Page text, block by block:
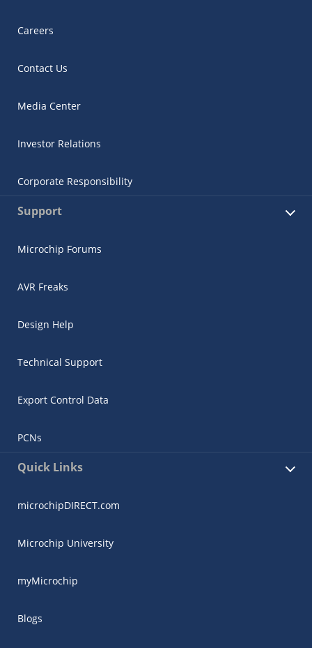
Careers
Contact Us
Media Center
Investor Relations
Corporate Responsibility
Support
Microchip Forums
AVR Freaks
Design Help
Technical Support
Export Control Data
PCNs
Quick Links
microchipDIRECT.com
Microchip University
myMicrochip
Blogs